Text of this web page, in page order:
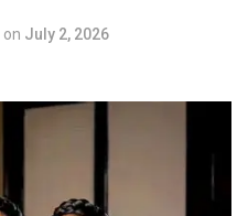
on July 2, 2026